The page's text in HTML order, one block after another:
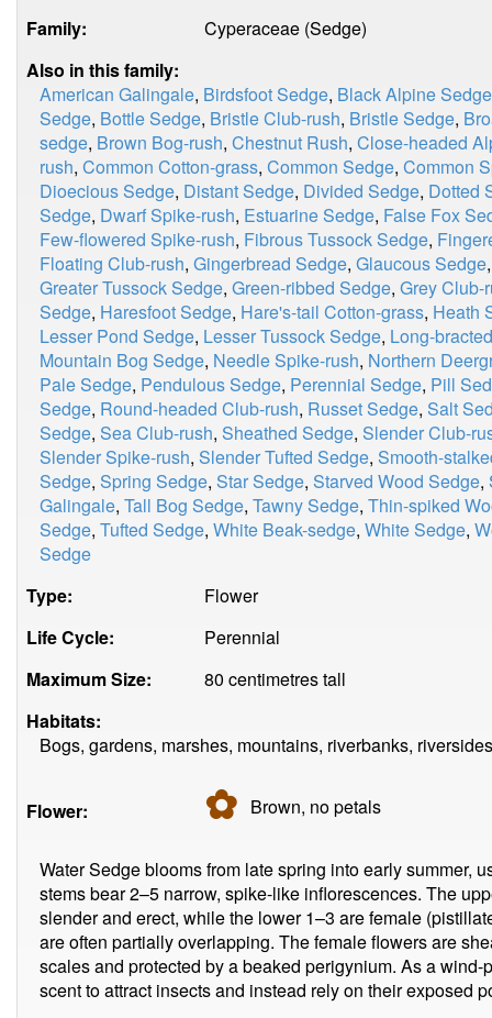
Family:
Cyperaceae (Sedge)
Also in this family:
American Galingale, Birdsfoot Sedge, Black Alpine Sedge
Sedge, Bottle Sedge, Bristle Club-rush, Bristle Sedge,
sedge, Brown Bog-rush, Chestnut Rush, Close-headed
rush, Common Cotton-grass, Common Sedge, Common
Dioecious Sedge, Distant Sedge, Divided Sedge, Dotted
Sedge, Dwarf Spike-rush, Estuarine Sedge, False Fox
Few-flowered Spike-rush, Fibrous Tussock Sedge,
Floating Club-rush, Gingerbread Sedge, Glaucous Sedge
Greater Tussock Sedge, Green-ribbed Sedge, Grey Club-
Sedge, Haresfoot Sedge, Hare's-tail Cotton-grass, Heath
Lesser Pond Sedge, Lesser Tussock Sedge, Long-
Mountain Bog Sedge, Needle Spike-rush, Northern
Pale Sedge, Pendulous Sedge, Perennial Sedge, Pill
Sedge, Round-headed Club-rush, Russet Sedge, Salt
Sedge, Sea Club-rush, Sheathed Sedge, Slender Club-
Slender Spike-rush, Slender Tufted Sedge, Smooth-
Sedge, Spring Sedge, Star Sedge, Starved Wood Sedge,
Galingale, Tall Bog Sedge, Tawny Sedge, Thin-spiked
Sedge, Tufted Sedge, White Beak-sedge, White Sedge,
Sedge
Type:
Flower
Life Cycle:
Perennial
Maximum Size:
80 centimetres tall
Habitats:
Bogs, gardens, marshes, mountains, riverbanks,
Flower: ✿ Brown, nopetals
Water Sedge blooms from late spring into early summer,
stems bear 2–5 narrow, spike-like inflorescences. The
slender and erect, while the lower 1–3 are female
are often partially overlapping. The female flowers are
scales and protected by a beaked perigynium. As a
scent to attract insects and instead rely on their exposed